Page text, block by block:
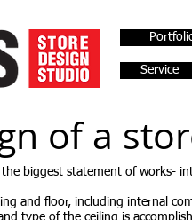
Service
of a
the biggest statement of works-
and floor, including internal
type of the ceiling is